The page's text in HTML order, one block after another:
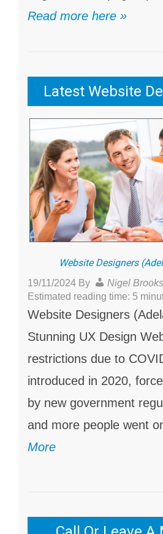
Read more here »
Latest Website
Website Designers
19/11/2024 By
Nigel
Estimated reading time: 5
Website Designers
Stunning UX Design
restrictions due to
introduced in 2020,
by new government
and more people went
More